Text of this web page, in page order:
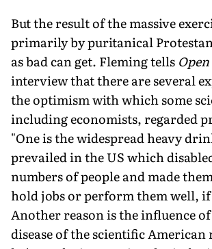
But the result of the massive
primarily by puritanical
as bad can get. Fleming tells Open
interview that there are several
the optimism with which some
including economists, regarded
"One is the widespread heavy
prevailed in the US which
numbers of people and made
hold jobs or perform them well,
Another reason is the influence of
disease of the scientific